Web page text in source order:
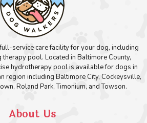
service care facility for your dog, including
pool. Located in Baltimore County,
hydrotherapy pool is available for dogs in
region including Baltimore City, Cockeysville,
Roland Park, Timonium, and Towson.
About Us